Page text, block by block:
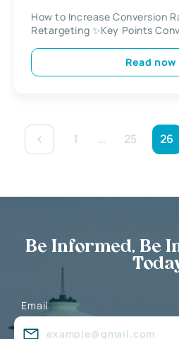
How to Increase Conversion
Retargeting ✨Key Points
Read now
1 … 25 26
Be Informed, Be
Email